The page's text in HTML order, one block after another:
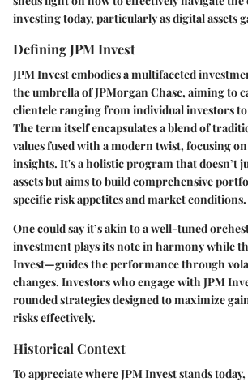
investing today, particularly as digital assets
Defining JPM Invest
JPM Invest embodies a multifaceted
the umbrella of JPMorgan Chase, aiming to
clientele ranging from individual investors
The term itself encapsulates a blend of
values fused with a modern twist, focusing
insights. It's a holistic program that doesn’t
assets but aims to build comprehensive
specific risk appetites and market conditions.
One could say it’s akin to a well-tuned
investment plays its note in harmony while
Invest—guides the performance through
changes. Investors who engage with JPM
rounded strategies designed to maximize
risks effectively.
Historical Context
To appreciate where JPM Invest stands